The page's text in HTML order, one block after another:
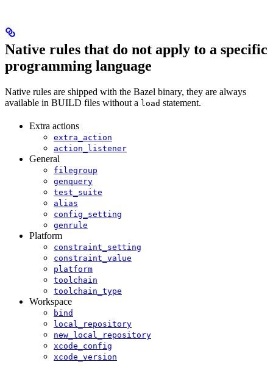
Native rules that do not apply to a specific
programming language
Native rules are shipped with the Bazel binary, they are always
available in BUILD files without a load statement.
Extra actions
extra_action
action_listener
General
filegroup
genquery
test_suite
alias
config_setting
genrule
Platform
constraint_setting
constraint_value
platform
toolchain
toolchain_type
Workspace
bind
local_repository
new_local_repository
xcode_config
xcode_version